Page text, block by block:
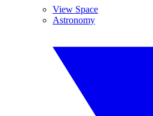
View Space
Astronomy